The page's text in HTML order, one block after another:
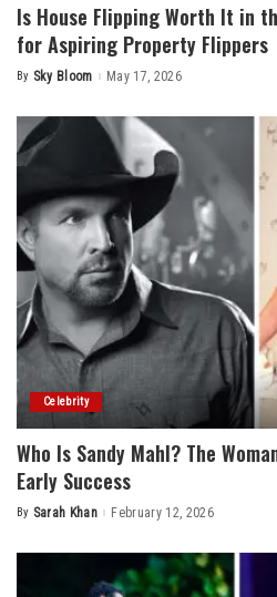
Is House Flipping Worth It in
for Aspiring Property Flippers
Posted
By Sky Bloom May 17, 2026
Celebrity
Who Is Sandy Mahl? The
Early Success
Posted
By Sarah Khan February 12, 2026